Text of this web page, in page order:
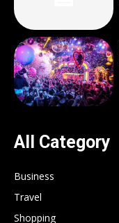
All Category
Business
Travel
Shopping